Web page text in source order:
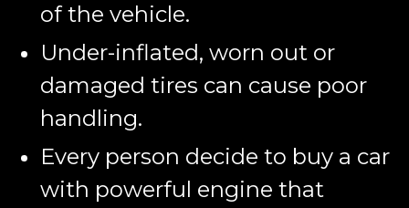
of the vehicle.
Under-inflated, worn out or
damaged tires can cause poor
handling.
Every person decide to buy a car
with powerful engine that